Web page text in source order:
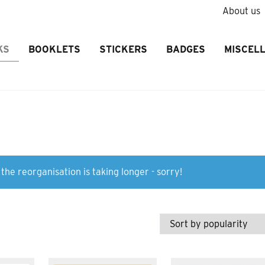
About us
BOOKLETS STICKERS BADGES
reorganisation is taking longer - sorry!